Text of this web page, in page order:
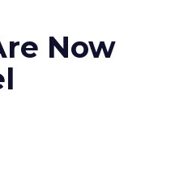
Now